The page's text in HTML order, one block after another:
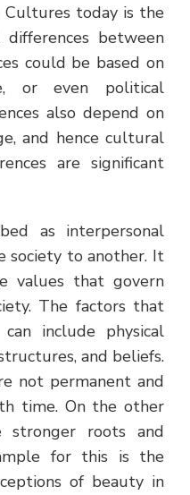
Cultures today is the
between
could be based on
or even political
also depend on
and hence cultural
are significant
as interpersonal
society to another. It
values that govern
The factors that
include physical
and beliefs.
not permanent and
time. On the other
stronger roots and
for this is the
of beauty in